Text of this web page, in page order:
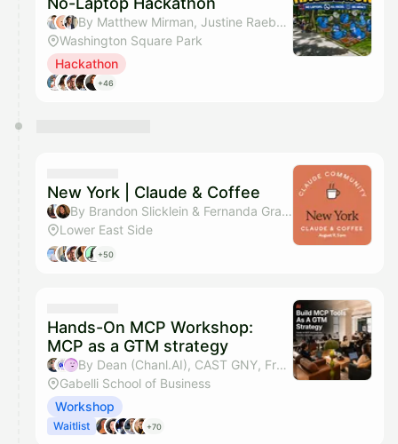
By Matthew Mirman, Justine Raeber, iqram & Sahar Mor (Bond AI)
Washington Square Park
Hackathon
+46
New York | Claude & Coffee
By Brandon Slicklein & Fernanda Grace Lins
Lower East Side
+50
Hands-On MCP Workshop:
MCP as a GTM strategy
By Dean (Chanl.AI), CAST GNY, Fred Yan & Sahar Mor (Bond AI)
Gabelli School of Business
Workshop
Waitlist +70